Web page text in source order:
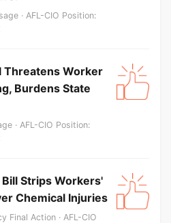
· AFL-CIO Position:
Threatens Worker
Burdens State
· AFL-CIO Position:
Strips Workers'
Chemical Injuries
Final Action · AFL-CIO